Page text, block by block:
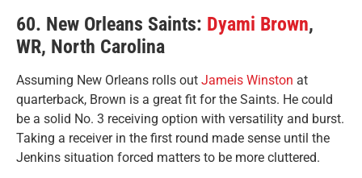
60. New Orleans Saints: Dyami Brown,
WR, North Carolina
Assuming New Orleans rolls out Jameis Winston at
quarterback, Brown is a great fit for the Saints. He could
be a solid No. 3 receiving option with versatility and burst.
Taking a receiver in the first round made sense until the
Jenkins situation forced matters to be more cluttered.